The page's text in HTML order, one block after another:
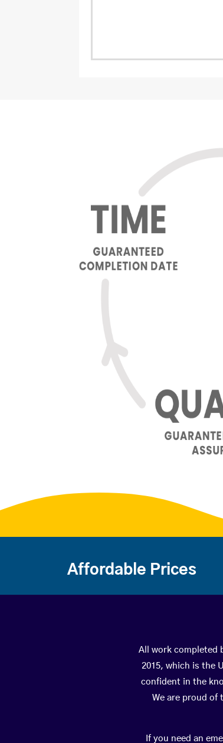
Affordable Prices
All work completed
2015, which is the
confident in the
We are proud of
If you need an